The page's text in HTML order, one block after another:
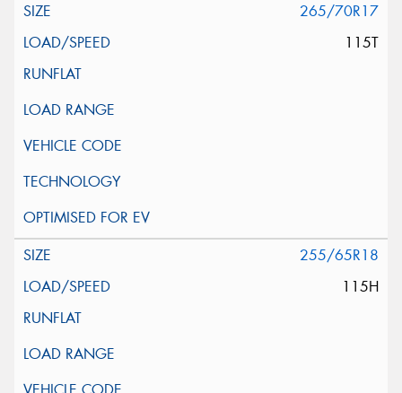
265/70R17
115T
255/65R18
115H